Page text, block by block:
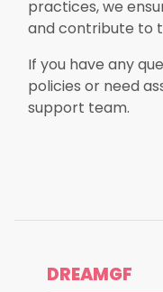
practices, we
and contribute to
If you have any
policies or need
support team.
DREAMGF